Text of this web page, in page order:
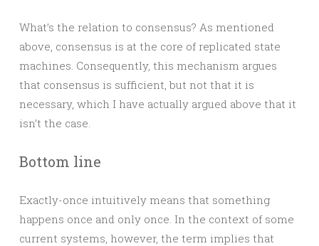
What’s the relation to consensus? As mentioned
above, consensus is at the core of replicated state
machines. Consequently, this mechanism argues
that consensus is sufficient, but not that it is
necessary, which I have actually argued above that it
isn’t the case.
Bottom line
Exactly-once intuitively means that something
happens once and only once. In the context of some
current systems, however, the term implies that